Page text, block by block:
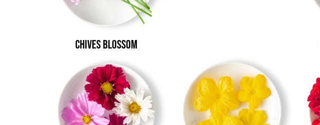
Chives Blossom